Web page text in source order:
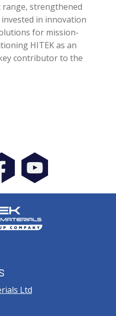
strengthened
in innovation
for mission-
HITEK as an
contributor to the
Ltd